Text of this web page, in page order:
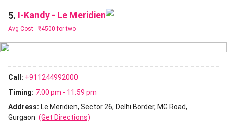
5. I-Kandy - Le Meridien
Avg Cost - ₹4500 for two
Call: +911244992000
Timing: 7:00 pm - 11:59 pm
Address: Le Meridien, Sector 26, Delhi Border, MG Road,
Gurgaon (Get Directions)